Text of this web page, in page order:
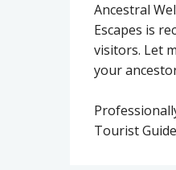
Ancestral
Escapes is
visitors. Let
your
Tourist